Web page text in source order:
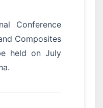
Conference
Composites
held on July